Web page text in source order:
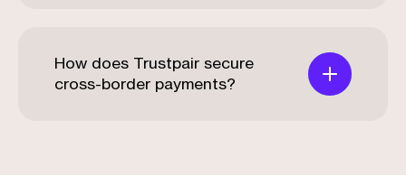
How does Trustpair secure
cross-border payments?